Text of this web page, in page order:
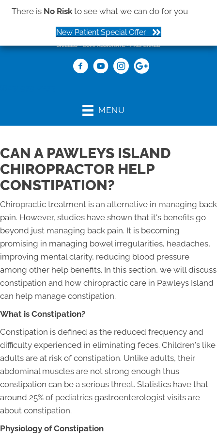
There is No Riskto see what we can do for you
New Patient Special Offer
MENU
CAN A PAWLEYS ISLAND
CHIROPRACTOR HELP
CONSTIPATION?
Chiropractic treatment is an alternative in managing back
pain. However, studies have shown that it's benefits go
beyond just managing back pain. It is becoming
promising in managing bowel irregularities, headaches,
improving mental clarity, reducing blood pressure
among other help benefits. In this section, we will discuss
constipation and how chiropractic care in Pawleys Island
can help manage constipation.
What is Constipation?
Constipation is defined as the reduced frequency and
difficulty experienced in eliminating feces. Children's like
adults are at risk of constipation. Unlike adults, their
abdominal muscles are not strong enough thus
constipation can be a serious threat. Statistics have that
around 25% of pediatrics gastroenterologist visits are
about constipation.
Physiology of Constipation